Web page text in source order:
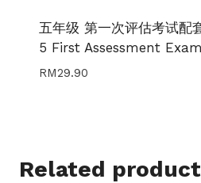
五年级 第一次评估考试配
5 First Assessment
RM29.90
Related